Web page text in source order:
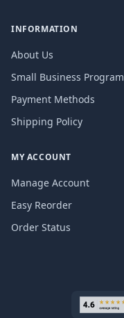
INFORMATION
About Us
Small Business Program
Payment Methods
Shipping Policy
MY ACCOUNT
Manage Account
Easy Reorder
Order Status